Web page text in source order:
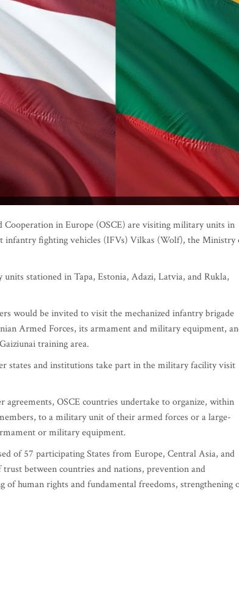
in Europe (OSCE) are visiting military units in
infantry fighting vehicles (IFVs) Vilkas (Wolf), the Ministry
stationed in Tapa, Estonia, Adazi, Latvia, and Rukla,
would be invited to visit the mechanized infantry brigade
Armed Forces, its armament and military equipment,
training area.
states and institutions take part in the military facility visit
OSCE countries undertake to organize, within
to a military unit of their armed forces or a large-
or military equipment.
of 57 participating States from Europe, Central Asia, and
between countries and nations, prevention and
of human rights and fundamental freedoms, strengthening